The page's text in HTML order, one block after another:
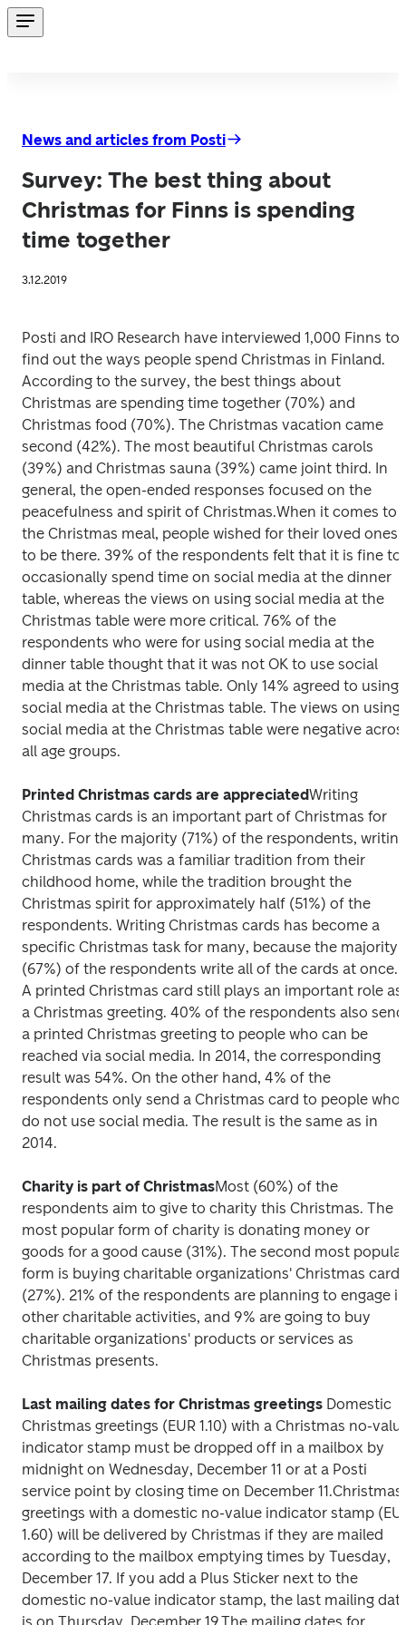
News and articles from Posti
Survey: The best thing about
Christmas for Finns is spending
time together
3.12.2019
Posti and IRO Research have interviewed 1,000 Finns to
find out the ways people spend Christmas in Finland.
According to the survey, the best things about
Christmas are spending time together (70%) and
Christmas food (70%). The Christmas vacation came
second (42%). The most beautiful Christmas carols
(39%) and Christmas sauna (39%) came joint third. In
general, the open-ended responses focused on the
peacefulness and spirit of Christmas.When it comes to
the Christmas meal, people wished for their loved ones
to be there. 39% of the respondents felt that it is fine to
occasionally spend time on social media at the dinner
table, whereas the views on using social media at the
Christmas table were more critical. 76% of the
respondents who were for using social media at the
dinner table thought that it was not OK to use social
media at the Christmas table. Only 14% agreed to using
social media at the Christmas table. The views on using
social media at the Christmas table were negative
all age groups.
Printed Christmas cards are appreciatedWriting
Christmas cards is an important part of Christmas for
many. For the majority (71%) of the respondents, writing
Christmas cards was a familiar tradition from their
childhood home, while the tradition brought the
Christmas spirit for approximately half (51%) of the
respondents. Writing Christmas cards has become a
specific Christmas task for many, because the majority
A printed Christmas card still plays an important role as
a Christmas greeting. 40% of the respondents also send
a printed Christmas greeting to people who can be
reached via social media. In 2014, the corresponding
result was 54%. On the other hand, 4% of the
respondents only send a Christmas card to people who
do not use social media. The result is the same as in
2014.
Charity is part of ChristmasMost (60%) of the
respondents aim to give to charity this Christmas. The
most popular form of charity is donating money or
goods for a good cause (31%). The second most popular
form is buying charitable organizations' Christmas cards
(27%). 21% of the respondents are planning to engage in
other charitable activities, and 9% are going to buy
charitable organizations' products or services as
Christmas presents.
Last mailing dates for Christmas greetings Domestic
Christmas greetings (EUR 1.10) with a Christmas no-
indicator stamp must be dropped off in a mailbox by
midnight on Wednesday, December 11 or at a Posti
service point by closing time on December 11.Christmas
greetings with a domestic no-value indicator stamp
1.60) will be delivered by Christmas if they are mailed
according to the mailbox emptying times by Tuesday,
December 17. If you add a Plus Sticker next to the
domestic no-value indicator stamp, the last mailing